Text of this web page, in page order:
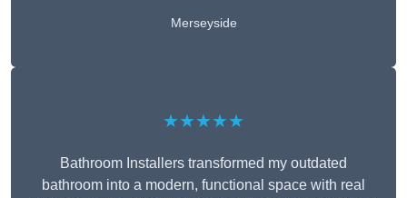
Merseyside
★★★★★
Bathroom Installers transformed my outdated
bathroom into a modern, functional space with real